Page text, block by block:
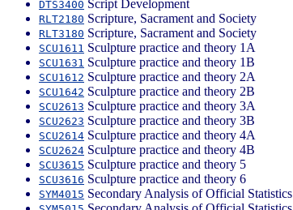
DTS3400 Script Development
RLT2180 Scripture, Sacrament and Society
RLT3180 Scripture, Sacrament and Society
SCU1611 Sculpture practice and theory 1A
SCU1631 Sculpture practice and theory 1B
SCU1612 Sculpture practice and theory 2A
SCU1642 Sculpture practice and theory 2B
SCU2613 Sculpture practice and theory 3A
SCU2623 Sculpture practice and theory 3B
SCU2614 Sculpture practice and theory 4A
SCU2624 Sculpture practice and theory 4B
SCU3615 Sculpture practice and theory 5
SCU3616 Sculpture practice and theory 6
SYM4015 Secondary Analysis of Official Statistics